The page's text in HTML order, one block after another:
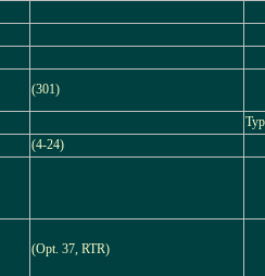
(301)
(4-24)
(Opt. 37, RTR)